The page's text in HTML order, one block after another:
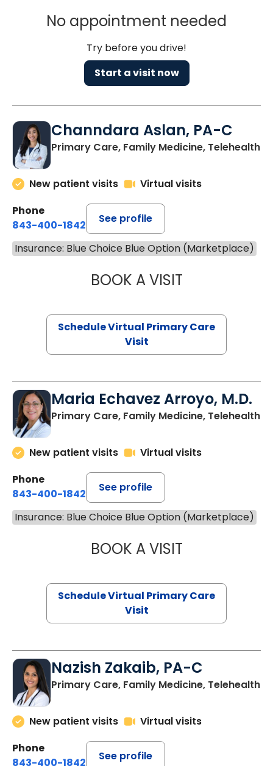
No appointment needed
Try before you drive!
Start a visit now
Channdara Aslan, PA-C
Primary Care, Family Medicine, Telehealth
New patient visits
Virtual visits
Phone
843-400-1842
See profile
Insurance: Blue Choice Blue Option (Marketplace)
BOOK A VISITCHANNDARA
Schedule Virtual Primary Care
Visit
Maria Echavez Arroyo, M.D.
Primary Care, Family Medicine, Telehealth
New patient visits
Virtual visits
Phone
843-400-1842
See profile
Insurance: Blue Choice Blue Option (Marketplace)
BOOK A VISITMARIA
Schedule Virtual Primary Care
Visit
Nazish Zakaib, PA-C
Primary Care, Family Medicine, Telehealth
New patient visits
Virtual visits
Phone
843-400-1842
See profile